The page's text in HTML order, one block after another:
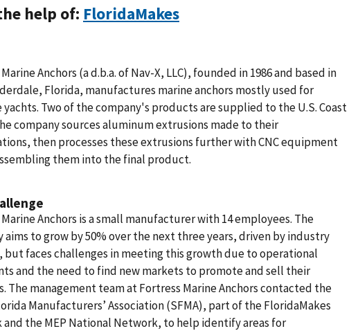
help of: FloridaMakes
Anchors (a d.b.a. of Nav-X, LLC), founded in 1986 and based in
Florida, manufactures marine anchors mostly used for
yachts. Two of the company's products are supplied to the U.S. Coast
company sources aluminum extrusions made to their
then processes these extrusions further with CNC equipment
them into the final product.
Anchors is a small manufacturer with 14 employees. The
aims to grow by 50% over the next three years, driven by industry
but faces challenges in meeting this growth due to operational
and the need to find new markets to promote and sell their
The management team at Fortress Marine Anchors contacted the
Manufacturers’ Association (SFMA), part of the FloridaMakes
the MEP National Network, to help identify areas for